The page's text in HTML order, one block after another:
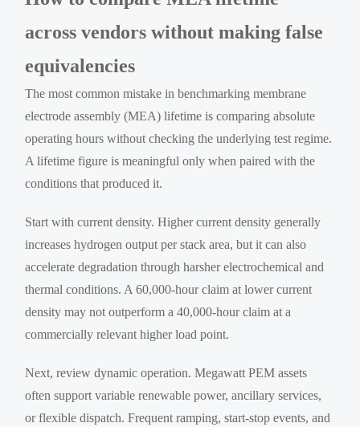
across vendors without making false
equivalencies
The most common mistake in benchmarking membrane
electrode assembly (MEA) lifetime is comparing absolute
operating hours without checking the underlying test regime.
A lifetime figure is meaningful only when paired with the
conditions that produced it.
Start with current density. Higher current density generally
increases hydrogen output per stack area, but it can also
accelerate degradation through harsher electrochemical and
thermal conditions. A 60,000-hour claim at lower current
density may not outperform a 40,000-hour claim at a
commercially relevant higher load point.
Next, review dynamic operation. Megawatt PEM assets
often support variable renewable power, ancillary services,
or flexible dispatch. Frequent ramping, start-stop events, and